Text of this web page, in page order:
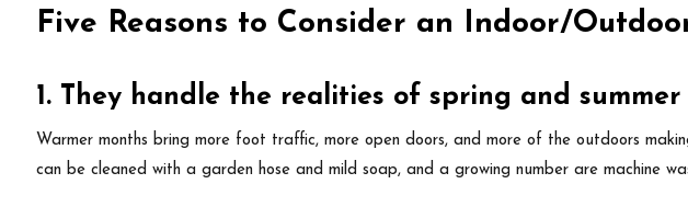
Five Reasons to Consider an Indoor/
1. They handle the realities of spring and summer
Warmer months bring more foot traffic, more open doors, and more of the outdoors
can be cleaned with a garden hose and mild soap, and a growing number are machine